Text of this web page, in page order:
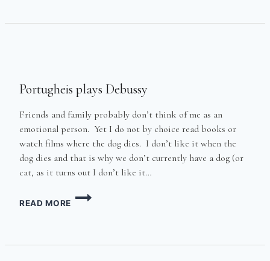
DOORS
Portugheis plays Debussy
Friends and family probably don’t think of me as an
emotional person. Yet I do not by choice read books or
watch films where the dog dies. I don’t like it when the
dog dies and that is why we don’t currently have a dog (or
cat, as it turns out I don’t like it…
READ MORE
PORTUGHEIS